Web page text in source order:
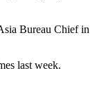
Bureau Chief in
last week.